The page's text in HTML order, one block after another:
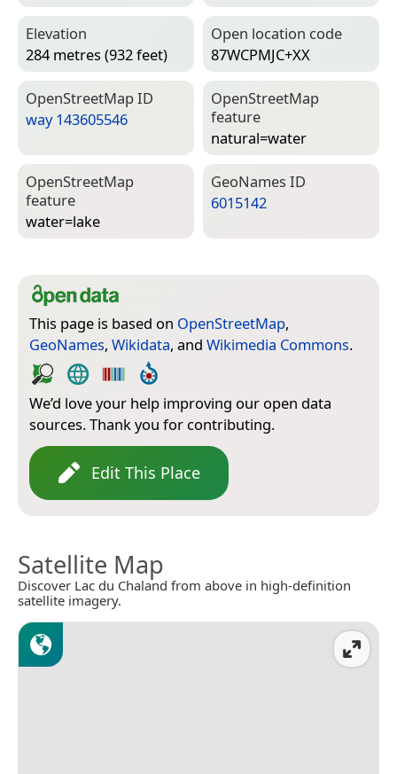
Elevation
284 metres (932 feet)
Open location code
87WCPMJC+XX
Open­Street­Map ID
way 143605546
Open­Street­Map
feature
natural=­water
Open­Street­Map
feature
water=­lake
Geo­Names ID
6015142
This page is based on OpenStreetMap,
GeoNames, Wikidata, and Wikimedia Commons.
We’d love your help improving our open data
sources. Thank you for contributing.
Edit This Place
Satellite Map
Discover Lac du Chaland from above in high-definition
satellite imagery.